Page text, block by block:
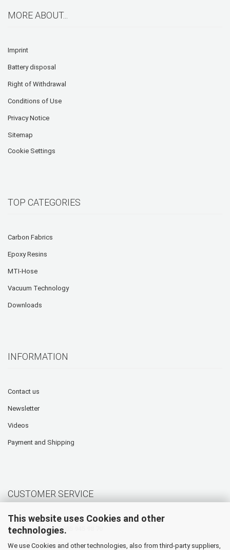
This website uses Cookies and other
technologies.
We use Cookies and other technologies, also from third-party suppliers,
MORE ABOUT...
Imprint
Battery disposal
Right of Withdrawal
Conditions of Use
Privacy Notice
Sitemap
Cookie Settings
TOP CATEGORIES
Carbon Fabrics
Epoxy Resins
MTI-Hose
Vacuum Technology
Downloads
INFORMATION
Contact us
Newsletter
Videos
Payment and Shipping
CUSTOMER SERVICE
Hotline: +49 (0) 5905 945 98 70
Mo. - Th. 07:30 - 16:00